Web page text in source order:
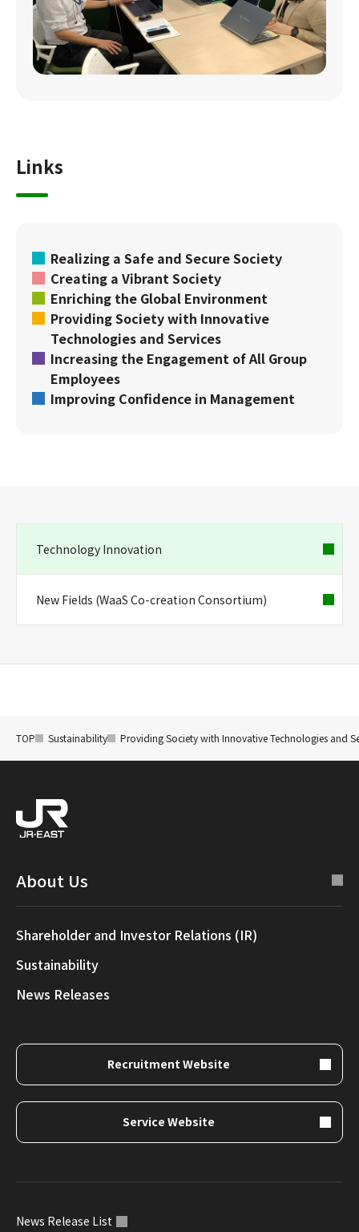
Links
Realizing a Safe and Secure Society
Creating a Vibrant Society
Enriching the Global Environment
Providing Society with Innovative
Technologies and Services
Increasing the Engagement of All Group
Employees
Improving Confidence in Management
Technology Innovation
New Fields (WaaS Co-creation Consortium)
TOP Sustainability Providing Society with Innovative Technologies and
About Us
Shareholder and Investor Relations (IR)
Sustainability
News Releases
Recruitment Website
Service Website
News Release List